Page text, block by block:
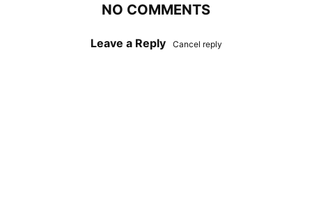
NO COMMENTS
Leave a Reply Cancel reply